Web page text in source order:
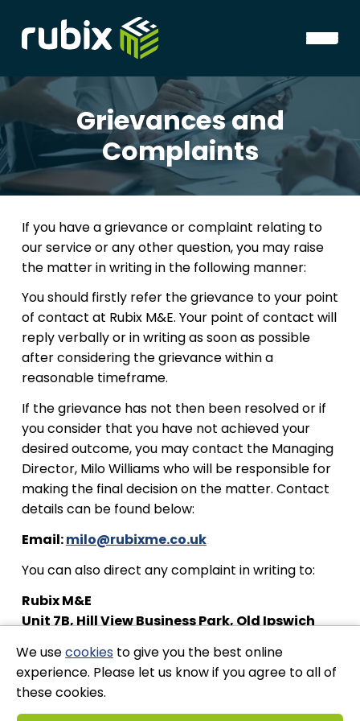
Grievances and
Complaints
If you have a grievance or complaint relating to
our service or any other question, you may raise
the matter in writing in the following manner:
You should firstly refer the grievance to your point
of contact at Rubix M&E. Your point of contact will
reply verbally or in writing as soon as possible
after considering the grievance within a
reasonable timeframe.
If the grievance has not then been resolved or if
you consider that you have not achieved your
desired outcome, you may contact the Managing
Director, Milo Williams who will be responsible for
making the final decision on the matter. Contact
details can be found below:
Email:milo@rubixme.co.uk
You can also direct any complaint in writing to:
Rubix M&E
Unit 7B, Hill View Business Park, Old Ipswich
Stay Connected
We usecookies to give you the best online
experience. Please let us know if you agree to all of
these cookies.